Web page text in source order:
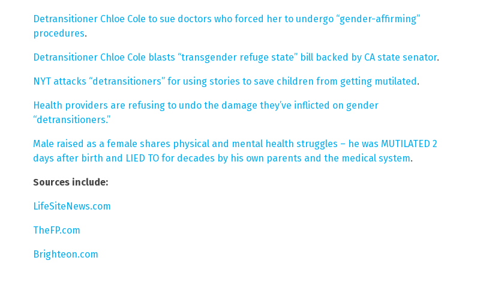
Detransitioner Chloe Cole to sue doctors who forced her to undergo “gender-affirming”
procedures.
Detransitioner Chloe Cole blasts “transgender refuge state” bill backed by CA state senator.
NYT attacks “detransitioners” for using stories to save children from getting mutilated.
Health providers are refusing to undo the damage they’ve inflicted on gender
“detransitioners.”
Male raised as a female shares physical and mental health struggles – he was MUTILATED 2
days after birth and LIED TO for decades by his own parents and the medical system.
Sources include:
LifeSiteNews.com
TheFP.com
Brighteon.com